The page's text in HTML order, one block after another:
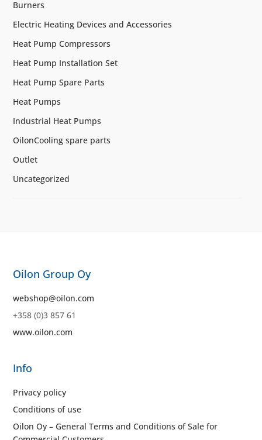
Burners
Electric Heating Devices and Accessories
Heat Pump Compressors
Heat Pump Installation Set
Heat Pump Spare Parts
Heat Pumps
Industrial Heat Pumps
OilonCooling spare parts
Outlet
Uncategorized
Oilon Group Oy
webshop@oilon.com
+358 (0)3 857 61
www.oilon.com
Info
Privacy policy
Conditions of use
Oilon Oy – General Terms and Conditions of Sale for